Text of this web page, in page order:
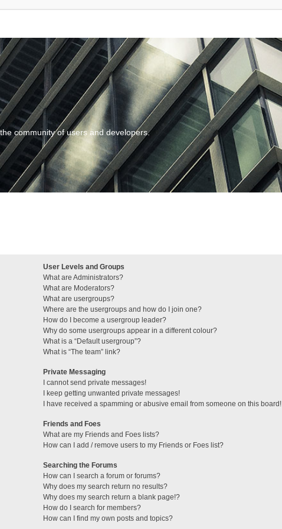
community of users and developers.
User Levels and Groups
What are Administrators?
What are Moderators?
What are usergroups?
Where are the usergroups and how do I join one?
How do I become a usergroup leader?
Why do some usergroups appear in a different colour?
What is a “Default usergroup”?
What is “The team” link?
Private Messaging
I cannot send private messages!
I keep getting unwanted private messages!
I have received a spamming or abusive email from someone on this board!
Friends and Foes
What are my Friends and Foes lists?
How can I add / remove users to my Friends or Foes list?
Searching the Forums
How can I search a forum or forums?
Why does my search return no results?
Why does my search return a blank page!?
How do I search for members?
How can I find my own posts and topics?